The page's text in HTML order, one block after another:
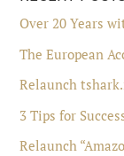
Over 20 Years
The European
Relaunch
3 Tips for
Relaunch